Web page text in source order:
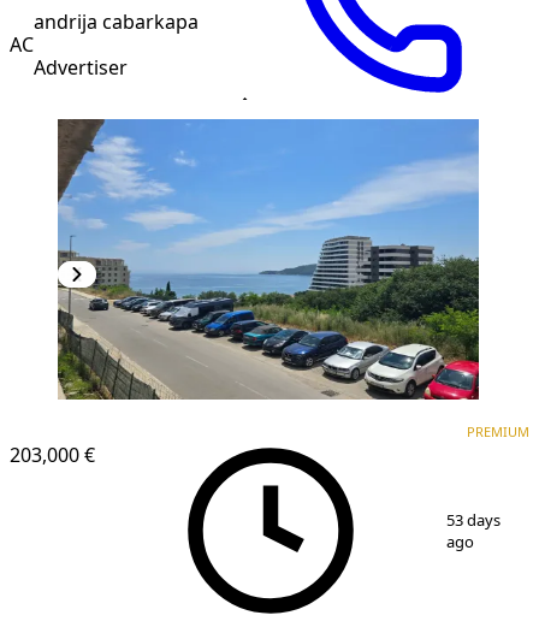
AC
andrija cabarkapa
Advertiser
203,000 €
PREMIUM
53 days
ago